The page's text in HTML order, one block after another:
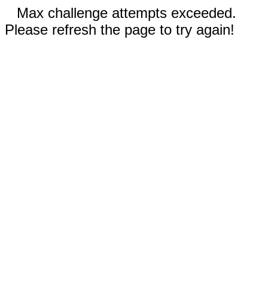
Max challenge attempts exceeded.
Please refresh the page to try again!